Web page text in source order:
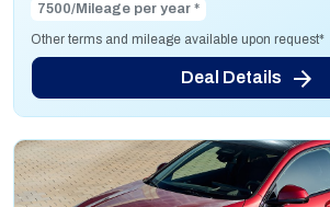
7500/Mileage per year *
Other terms and mileage available upon request*
Deal Details